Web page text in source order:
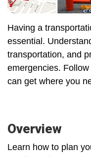
Having a
essential.
transportation, and
emergencies.
can get where you
Overview
Learn how to plan